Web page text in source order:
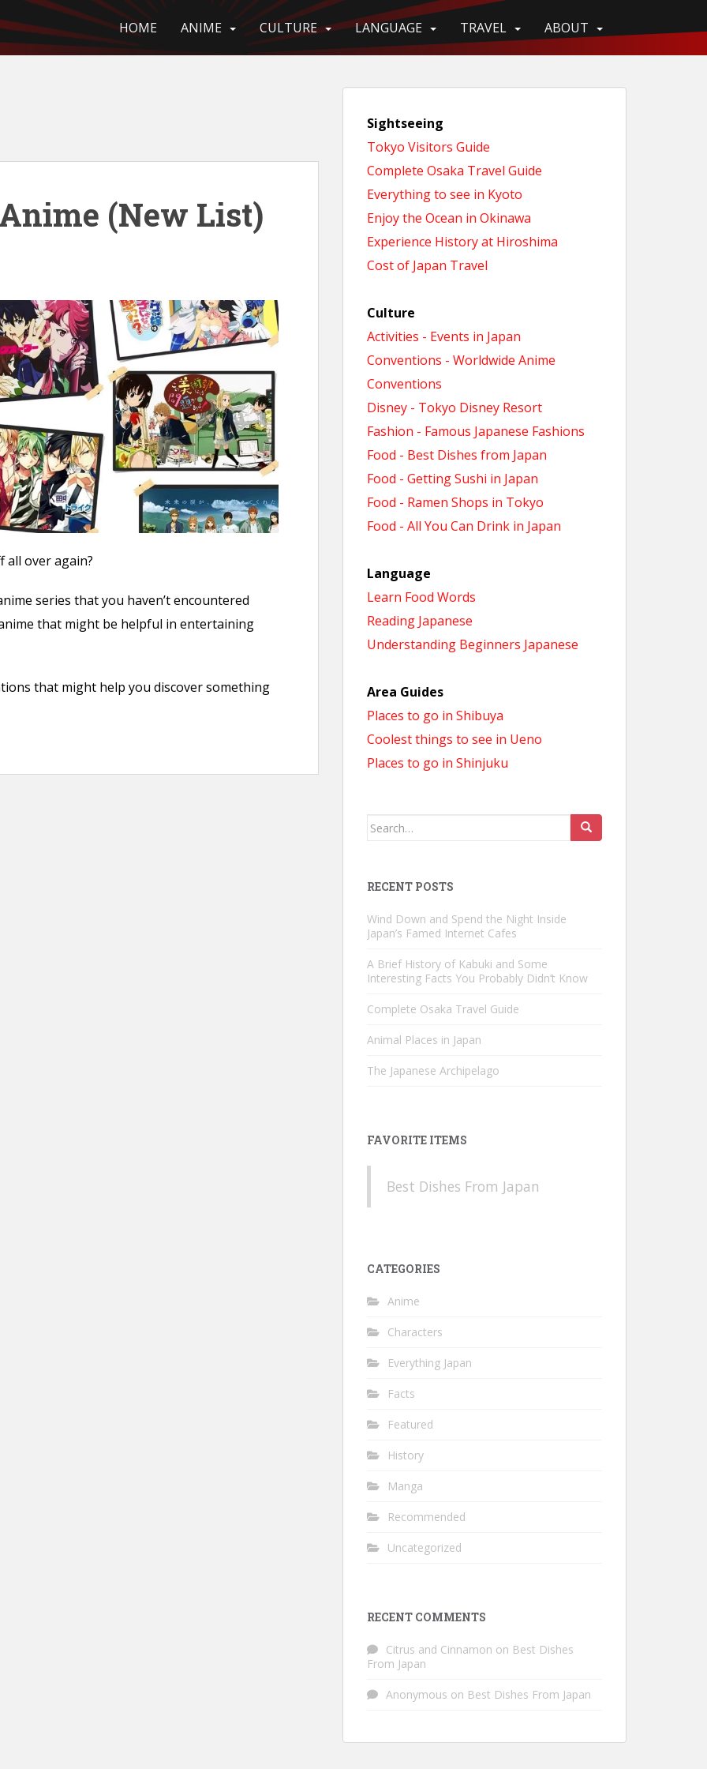
HOME ANIME CULTURE LANGUAGE TRAVEL ABOUT
(New List)
all over again?
series that you haven’t encountered
that might be helpful in entertaining
that might help you discover something
Sightseeing
Tokyo Visitors Guide
Complete Osaka Travel Guide
Everything to see in Kyoto
Enjoy the Ocean in Okinawa
Experience History at Hiroshima
Cost of Japan Travel
Culture
Activities - Events in Japan
Conventions - Worldwide Anime
Conventions
Disney - Tokyo Disney Resort
Fashion - Famous Japanese Fashions
Food - Best Dishes from Japan
Food - Getting Sushi in Japan
Food - Ramen Shops in Tokyo
Food - All You Can Drink in Japan
Language
Learn Food Words
Reading Japanese
Understanding Beginners Japanese
Area Guides
Places to go in Shibuya
Coolest things to see in Ueno
Places to go in Shinjuku
Search
RECENT POSTS
Wind Down and Spend the Night Inside
Japan’s Famed Internet Cafes
A Brief History of Kabuki and Some
Interesting Facts You Probably Didn’t Know
Complete Osaka Travel Guide
Animal Places in Japan
The Japanese Archipelago
FAVORITE ITEMS
Best Dishes From Japan
CATEGORIES
Anime
Characters
Everything Japan
Facts
Featured
History
Manga
Recommended
Uncategorized
RECENT COMMENTS
Citrus and Cinnamon on Best Dishes
From Japan
Anonymous on Best Dishes From Japan